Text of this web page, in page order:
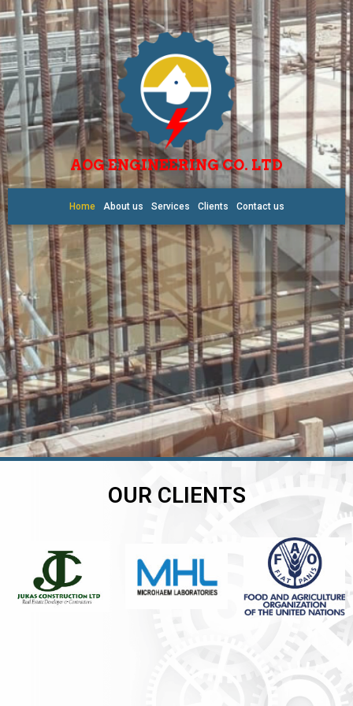
AOG ENGINEERING CO. LTD
Home About us Services Clients Contact us
OUR CLIENTS